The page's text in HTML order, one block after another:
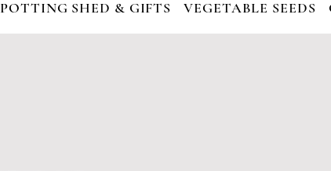
POTTING SHED & GIFTS VEGETABLE SEEDS